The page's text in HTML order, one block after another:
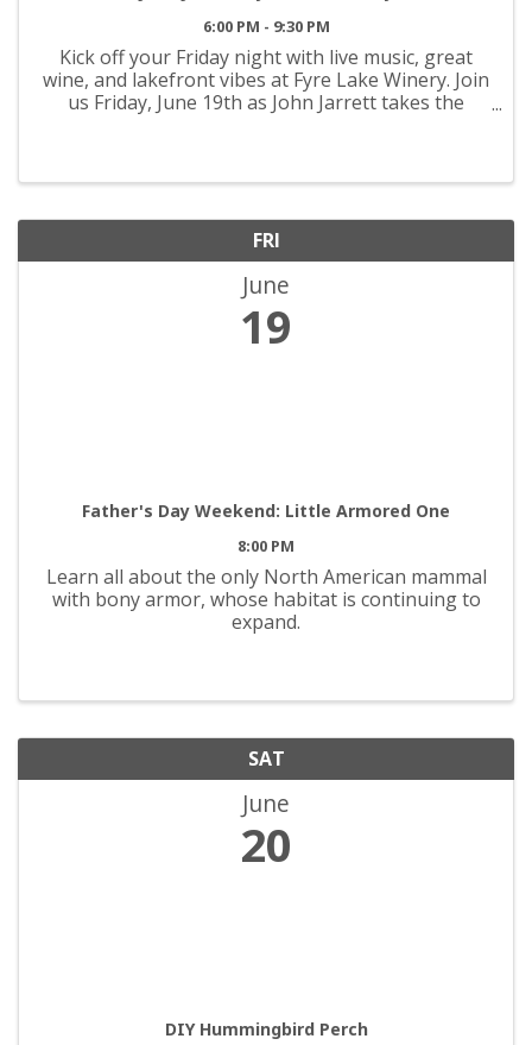
6:00 PM - 9:30 PM
Kick off your Friday night with live music, great
wine, and lakefront vibes at Fyre Lake Winery. Join
us Friday, June 19th as John Jarrett takes the
FRI
June
19
Father's Day Weekend: Little Armored One
8:00 PM
Learn all about the only North American mammal
with bony armor, whose habitat is continuing to
expand.
SAT
June
20
DIY Hummingbird Perch